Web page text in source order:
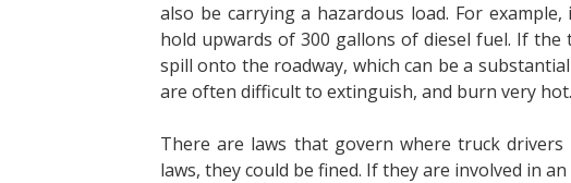
also be carrying a hazardous load. For
hold upwards of 300 gallons of diesel fuel. If
spill onto the roadway, which can be a
are often difficult to extinguish, and burn very hot.
There are laws that govern where truck
laws, they could be fined. If they are involved in